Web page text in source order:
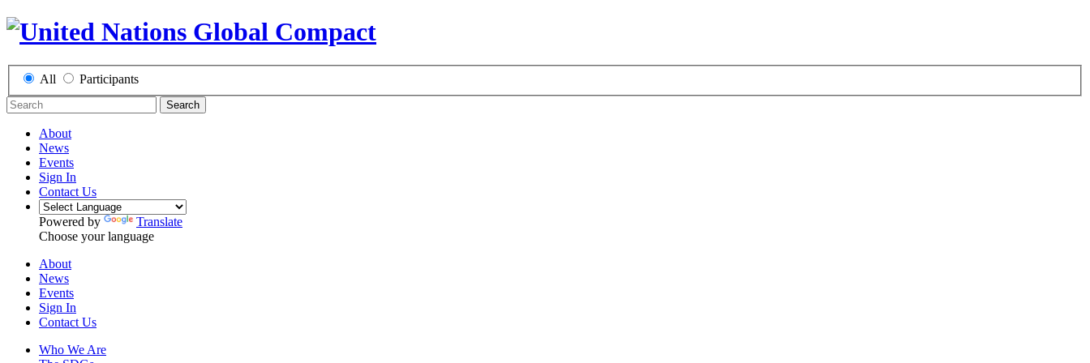
All Participants
Search
About
News
Events
Sign In
Contact Us
Powered by
Translate
Choose your language
About
News
Events
Sign In
Contact Us
Who We Are